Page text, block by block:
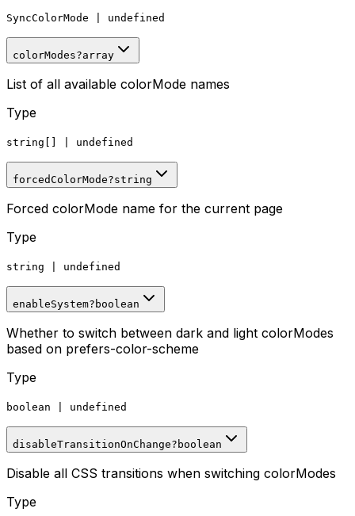
SyncColorMode undefined
colorModes?array
List of all available colorMode names
Type
string[] undefined
forcedColorMode?string
Forced colorMode name for the current page
Type
string undefined
enableSystem? boolean
Whether to switch between dark and light colorModes
based on prefers-color-scheme
Type
boolean undefined
disableTransitionOnChange? boolean
Disable all CSS transitions when switching colorModes
Type